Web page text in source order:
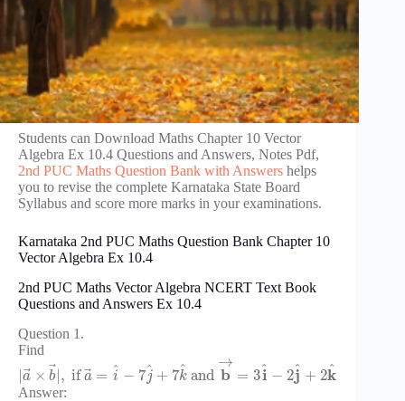
Students can Download Maths Chapter 10 Vector
Algebra Ex 10.4 Questions and Answers, Notes Pdf,
2nd PUC Maths Question Bank with Answers helps
you to revise the complete Karnataka State Board
Syllabus and score more marks in your examinations.
Karnataka 2nd PUC Maths Question Bank Chapter 10
Vector Algebra Ex 10.4
2nd PUC Maths Vector Algebra NCERT Text Book
Questions and Answers Ex 10.4
Question 1.
Find
|a⃗ × b⃗|, ifa⃗ = i
^ − 7j
^ + 7k
^and b
→
= 3i
^ − 2j^ + 2k
^
Answer: